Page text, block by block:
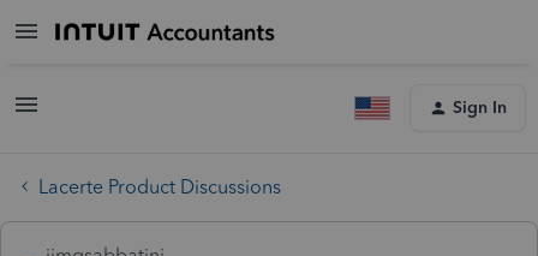
Sign In
Lacerte Product Discussions